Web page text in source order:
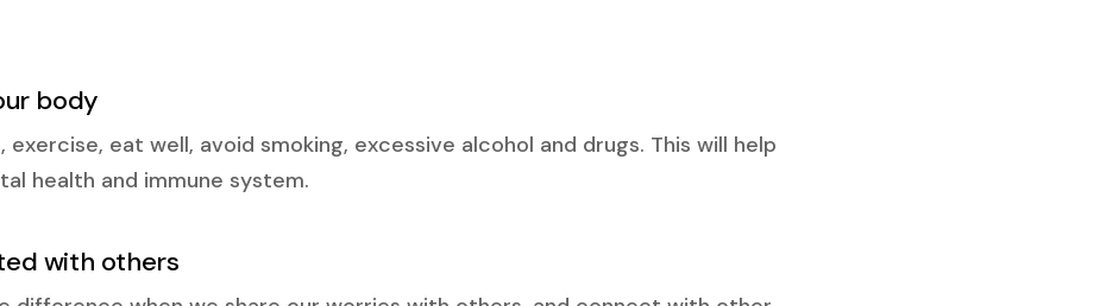
body
exercise, eat well, avoid smoking, excessive alcohol and drugs. This will help
health and immune system.
with others